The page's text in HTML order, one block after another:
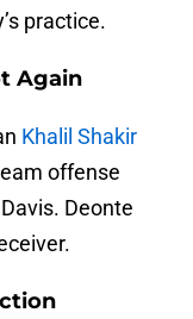
practice.
Again
Khalil Shakir
offense
Deonte